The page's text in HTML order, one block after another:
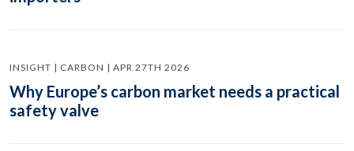
INSIGHT | CARBON | APR 27TH 2026
Why Europe’s carbon market needs a practical
safety valve